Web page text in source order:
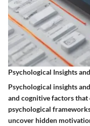
Psychological Insights
Psychological insights
and cognitive factors that
psychological
uncover hidden